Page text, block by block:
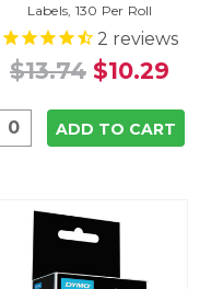
Labels, 130 Per Roll
2 reviews
$13.74 $10.29
ADD TO CART